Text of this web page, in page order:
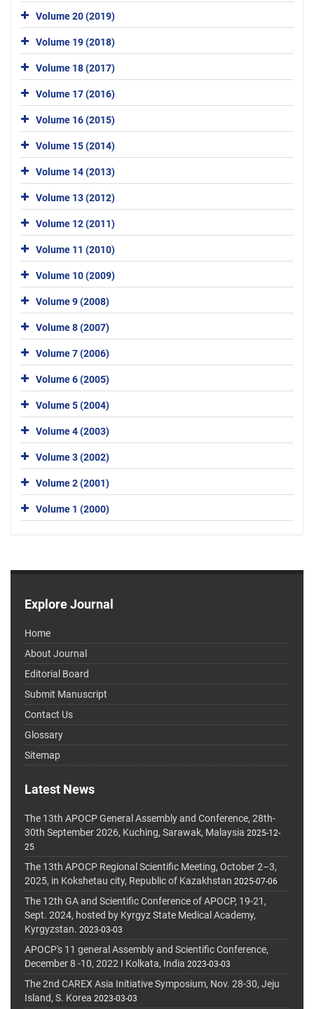
Volume 20 (2019)
Volume 19 (2018)
Volume 18 (2017)
Volume 17 (2016)
Volume 16 (2015)
Volume 15 (2014)
Volume 14 (2013)
Volume 13 (2012)
Volume 12 (2011)
Volume 11 (2010)
Volume 10 (2009)
Volume 9 (2008)
Volume 8 (2007)
Volume 7 (2006)
Volume 6 (2005)
Volume 5 (2004)
Volume 4 (2003)
Volume 3 (2002)
Volume 2 (2001)
Volume 1 (2000)
Explore Journal
Home
About Journal
Editorial Board
Submit Manuscript
Contact Us
Glossary
Sitemap
Latest News
The 13th APOCP General Assembly and Conference, 28th-
30th September 2026, Kuching, Sarawak, Malaysia 2025-12-
25
The 13th APOCP Regional Scientific Meeting, October 2–3,
2025, in Kokshetau city, Republic of Kazakhstan 2025-07-06
The 12th GA and Scientific Conference of APOCP, 19-21,
Sept. 2024, hosted by Kyrgyz State Medical Academy,
Kyrgyzstan. 2023-03-03
APOCP's 11 general Assembly and Scientific Conference,
December 8 -10, 2022 I Kolkata, India 2023-03-03
The 2nd CAREX Asia Initiative Symposium, Nov. 28-30, Jeju
Island, S. Korea 2023-03-03